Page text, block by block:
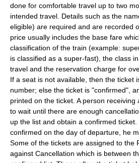
done for comfortable travel up to two
intended travel. Details such as the
eligible) are required and are recorded
price usually includes the base fare
classification of the train (example:
is classified as a super-fast), the class
travel and the reservation charge for
If a seat is not available, then the ticket
number; else the ticket is "confirmed",
printed on the ticket. A person receiving
to wait until there are enough
up the list and obtain a confirmed ticket.
confirmed on the day of departure, he
Some of the tickets are assigned to the
against Cancellation which is between